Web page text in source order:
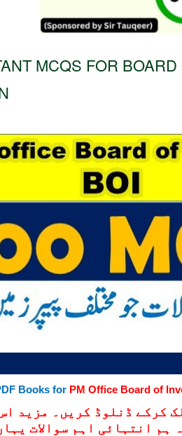
MCQS FOR
Books for PM Office Board of
کرکے ڈنلوڈ کریں۔ مزید
ہم انتہائی اہم سوالات